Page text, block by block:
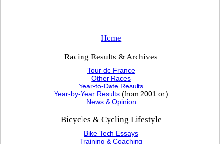
Home
Racing Results & Archives
Tour de France
Other Races
Year-to-Date Results
Year-by-Year Results (from 2001 on)
News & Opinion
Bicycles & Cycling Lifestyle
Bike Tech Essays
Training & Coaching